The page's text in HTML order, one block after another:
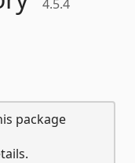
4.5.4
package